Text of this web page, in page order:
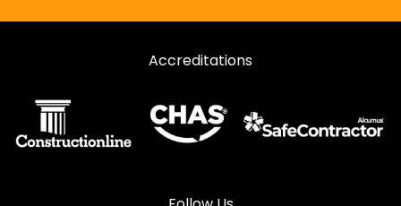
Accreditations